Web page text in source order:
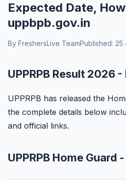
Expected Date,
uppbpb.gov.in
By FreshersLive TeamPublished: 25
UPPRPB Result 2026
UPPRPB has released the
the complete details below
and official links.
UPPRPB Home Guard